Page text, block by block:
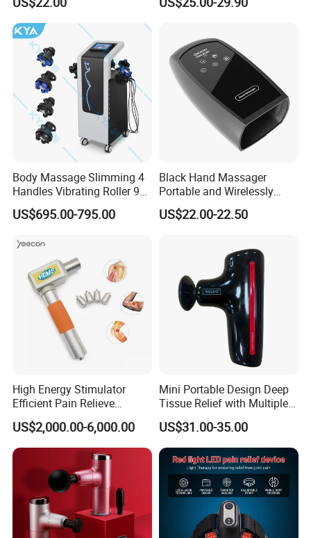
Deep Tissue Percussion
Professional Muscle Relief
Recovery Fitness Gun
Massager
Shipping
Body Massage Slimming 4
Handles Vibrating Roller 9g
Weight Loss Massager
US$695.00-795.00
Black Hand Massager
Portable and Wirelessly
Rechargeable OEM Shiatsu
Hand Massager
US$22.00-22.50
High Energy Stimulator
Efficient Pain Relieve
Muscle Massage Gun
US$2,000.00-6,000.00
Mini Portable Design Deep
Tissue Relief with Multiple
Head for Muscle Pain
Relaxation and Full Body
Relax Home Office
Appliance Vibration
Function Massage Gun
US$31.00-35.00